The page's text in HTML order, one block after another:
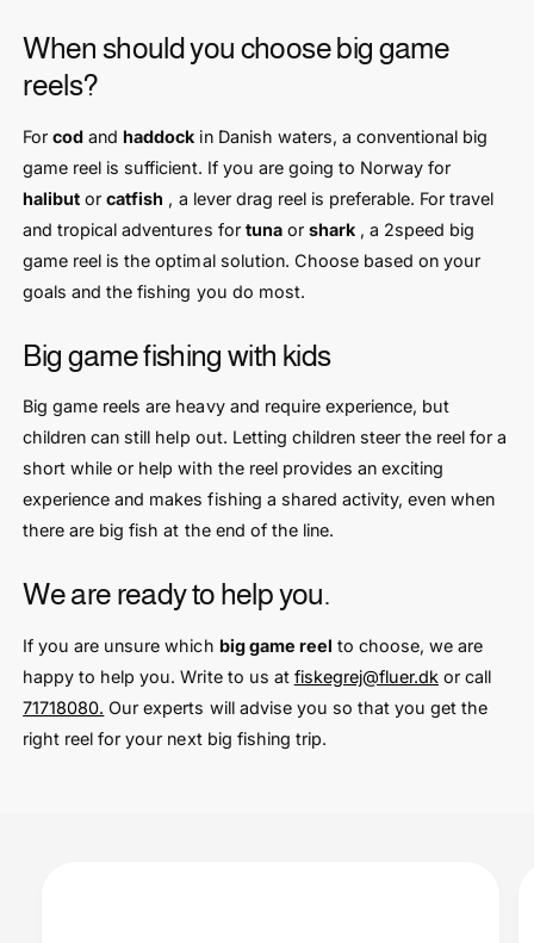
When should you choose big game
reels?
Forcod andhaddock in Danish waters, a conventional big
game reel is sufficient. If you are going to Norway for
halibut orcatfish , a lever drag reel is preferable. For travel
and tropical adventures for tunaor shark, a 2speed big
game reel is the optimal solution. Choose based on your
goals and the fishing you do most.
Big game fishing with kids
Big game reels are heavy and require experience, but
children can still help out. Letting children steer the reel for a
short while or help with the reel provides an exciting
experience and makes fishing a shared activity, even when
there are big fish at the end of the line.
We are ready to help you.
If you are unsure which big game reel to choose, we are
happy to help you. Write to us at fiskegrej@fluer.dkor call
71718080. Our experts will advise you so that you get the
right reel for your next big fishing trip.